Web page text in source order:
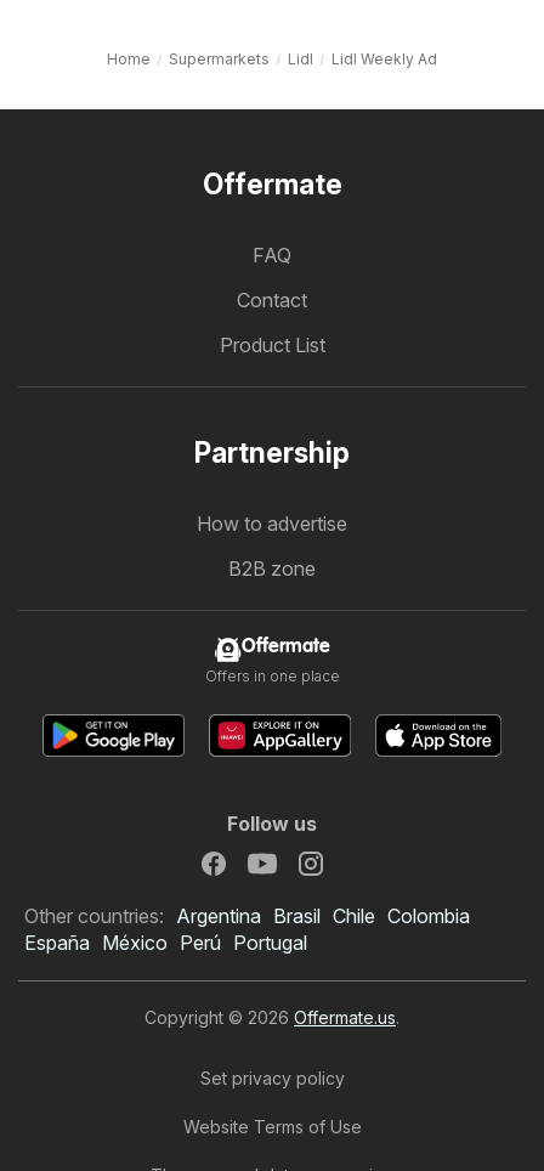
Home Supermarkets Lidl Lidl Weekly Ad
Offermate
FAQ
Contact
Product List
Partnership
How to advertise
B2B zone
Offermate
Offers in one place
Follow us
Other countries: Argentina Brasil Chile Colombia
España México Perú Portugal
Copyright © 2026 Offermate.us.
Set privacy policy
Website Terms of Use